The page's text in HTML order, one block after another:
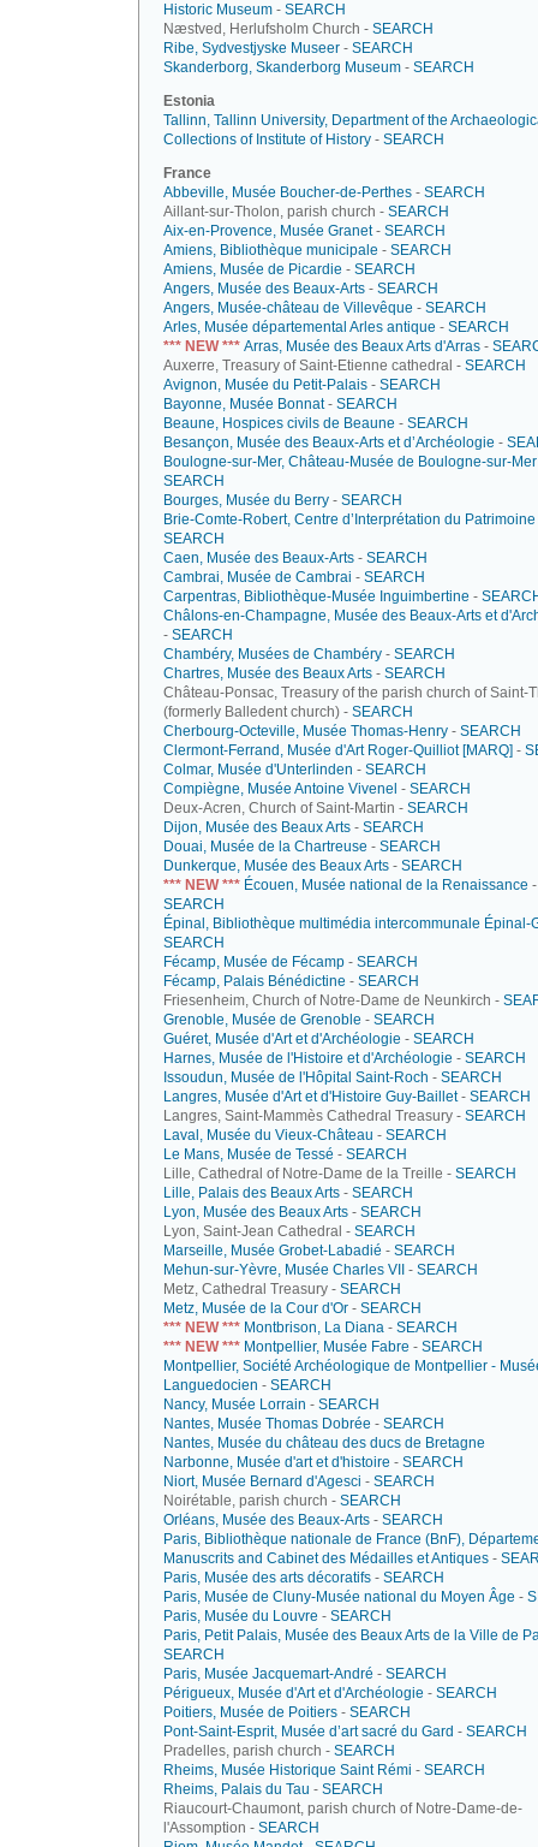
Historic Museum - SEARCH
Næstved, Herlufsholm Church - SEARCH
Ribe, Sydvestjyske Museer - SEARCH
Skanderborg, Skanderborg Museum - SEARCH
Estonia
Tallinn, Tallinn University, Department of the
Collections of Institute of History - SEARCH
France
Abbeville, Musée Boucher-de-Perthes - SEARCH
Aillant-sur-Tholon, parish church - SEARCH
Aix-en-Provence, Musée Granet- SEARCH
Amiens, Bibliothèque municipale - SEARCH
Amiens, Musée de Picardie - SEARCH
Angers, Musée des Beaux-Arts - SEARCH
Angers, Musée-château de Villevêque - SEARCH
Arles, Musée départemental Arles antique - SEARCH
*** NEW *** Arras, Musée des Beaux Arts d'Arras -
Auxerre, Treasury of Saint-Etienne cathedral - SEARCH
Avignon, Musée du Petit-Palais - SEARCH
Bayonne, Musée Bonnat- SEARCH
Beaune, Hospices civils de Beaune - SEARCH
Besançon, Musée des Beaux-Arts et d’Archéologie -
Boulogne-sur-Mer, Château-Musée de Boulogne-sur-Mer
SEARCH
Bourges, Musée du Berry - SEARCH
Brie-Comte-Robert, Centre d’Interprétation du Patrimoine
SEARCH
Caen, Musée des Beaux-Arts - SEARCH
Cambrai, Musée de Cambrai - SEARCH
Carpentras, Bibliothèque-Musée Inguimbertine -
Châlons-en-Champagne, Musée des Beaux-Arts et
- SEARCH
Chambéry, Musées de Chambéry - SEARCH
Chartres, Musée des Beaux Arts - SEARCH
Château-Ponsac, Treasury of the parish church of Saint-
(formerly Balledent church) - SEARCH
Cherbourg-Octeville, Musée Thomas-Henry - SEARCH
Clermont-Ferrand, Musée d'Art Roger-Quilliot [MARQ] -
Colmar, Musée d'Unterlinden - SEARCH
Compiègne, Musée Antoine Vivenel - SEARCH
Deux-Acren, Church of Saint-Martin - SEARCH
Dijon, Musée des Beaux Arts - SEARCH
Douai, Musée de la Chartreuse - SEARCH
Dunkerque, Musée des Beaux Arts - SEARCH
*** NEW *** Écouen, Musée national de la Renaissance -
SEARCH
Épinal, Bibliothèque multimédia intercommunale Épinal-
SEARCH
Fécamp, Musée de Fécamp - SEARCH
Fécamp, Palais Bénédictine - SEARCH
Friesenheim, Church of Notre-Dame de Neunkirch -
Grenoble, Musée de Grenoble - SEARCH
Guéret, Musée d'Art et d'Archéologie - SEARCH
Harnes, Musée de l'Histoire et d'Archéologie - SEARCH
Issoudun, Musée de l'Hôpital Saint-Roch - SEARCH
Langres, Musée d'Art et d'Histoire Guy-Baillet- SEARCH
Langres, Saint-Mammès Cathedral Treasury - SEARCH
Laval, Musée du Vieux-Château - SEARCH
Le Mans, Musée de Tessé - SEARCH
Lille, Cathedral of Notre-Dame de la Treille - SEARCH
Lille, Palais des Beaux Arts - SEARCH
Lyon, Musée des Beaux Arts - SEARCH
Lyon, Saint-Jean Cathedral - SEARCH
Marseille, Musée Grobet-Labadié - SEARCH
Mehun-sur-Yèvre, Musée Charles VII
- SEARCH
Metz, Cathedral Treasury - SEARCH
Metz, Musée de la Cour d'Or - SEARCH
*** NEW *** Montbrison, La Diana - SEARCH
*** NEW *** Montpellier, Musée Fabre - SEARCH
Montpellier, Société Archéologique de Montpellier -
Languedocien - SEARCH
Nancy, Musée Lorrain - SEARCH
Nantes, Musée Thomas Dobrée - SEARCH
Nantes, Musée du château des ducs de Bretagne
Narbonne, Musée d'art et d'histoire - SEARCH
Niort, Musée Bernard d'Agesci - SEARCH
Noirétable, parish church - SEARCH
Orléans, Musée des Beaux-Arts - SEARCH
Paris, Bibliothèque nationale de France (BnF),
Manuscrits and Cabinet des Médailles et Antiques -
Paris, Musée des arts décoratifs - SEARCH
Paris, Musée de Cluny-Musée national du Moyen Âge -
Paris, Musée du Louvre - SEARCH
Paris, Petit Palais, Musée des Beaux Arts de la Ville de
SEARCH
Paris, Musée Jacquemart-André - SEARCH
Périgueux, Musée d'Art et d'Archéologie - SEARCH
Poitiers, Musée de Poitiers - SEARCH
Pont-Saint-Esprit, Musée d’art sacré du Gard - SEARCH
Pradelles, parish church - SEARCH
Rheims, Musée Historique Saint Rémi - SEARCH
Rheims, Palais du Tau - SEARCH
Riaucourt-Chaumont, parish church of Notre-Dame-de-
l'Assomption - SEARCH